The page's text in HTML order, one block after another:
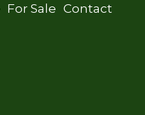
For Sale Contact